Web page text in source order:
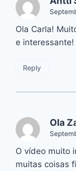
Ola Carla!
e interessante!
Reply
Ola
O vídeo muito
muitas coisas